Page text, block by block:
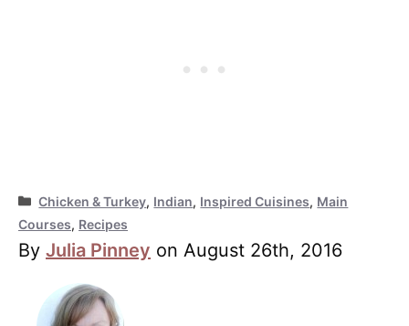
Categories
Chicken & Turkey, Indian, Inspired Cuisines, Main
Courses, Recipes
By Julia Pinney on August 26th, 2016